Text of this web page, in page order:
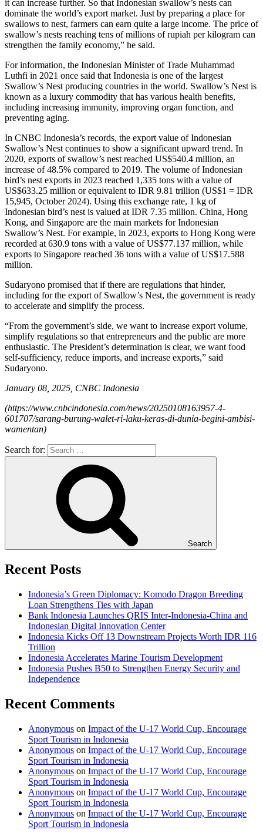
it can increase further. So that Indonesian swallow’s nests can
dominate the world’s export market. Just by preparing a place for
swallows to nest, farmers can earn quite a large income. The price of
swallow’s nests reaching tens of millions of rupiah per kilogram can
strengthen the family economy,” he said.
For information, the Indonesian Minister of Trade Muhammad
Luthfi in 2021 once said that Indonesia is one of the largest
Swallow’s Nest producing countries in the world. Swallow’s Nest is
known as a luxury commodity that has various health benefits,
including increasing immunity, improving organ function, and
preventing aging.
In CNBC Indonesia’s records, the export value of Indonesian
Swallow’s Nest continues to show a significant upward trend. In
2020, exports of swallow’s nest reached US$540.4 million, an
increase of 48.5% compared to 2019. The volume of Indonesian
bird’s nest exports in 2023 reached 1,335 tons with a value of
US$633.25 million or equivalent to IDR 9.81 trillion (US$1 = IDR
15,945, October 2024). Using this exchange rate, 1 kg of
Indonesian bird’s nest is valued at IDR 7.35 million. China, Hong
Kong, and Singapore are the main markets for Indonesian
Swallow’s Nest. For example, in 2023, exports to Hong Kong were
recorded at 630.9 tons with a value of US$77.137 million, while
exports to Singapore reached 36 tons with a value of US$17.588
million.
Sudaryono promised that if there are regulations that hinder,
including for the export of Swallow’s Nest, the government is ready
to accelerate and simplify the process.
“From the government’s side, we want to increase export volume,
simplify regulations so that entrepreneurs and the public are more
enthusiastic. The President’s determination is clear, we want food
self-sufficiency, reduce imports, and increase exports,” said
Sudaryono.
January 08, 2025, CNBC Indonesia
(https://www.cnbcindonesia.com/news/20250108163957-4-
601707/sarang-burung-walet-ri-laku-keras-di-dunia-begini-ambisi-
wamentan)
Search for:
Search
Recent Posts
Indonesia’s Green Diplomacy: Komodo Dragon Breeding
Loan Strengthens Ties with Japan
Bank Indonesia Launches QRIS Inter-Indonesia-China and
Indonesian Digital Innovation Center
Indonesia Kicks Off 13 Downstream Projects Worth IDR 116
Trillion
Indonesia Accelerates Marine Tourism Development
Indonesia Pushes B50 to Strengthen Energy Security and
Independence
Recent Comments
Anonymous on Impact of the U-17 World Cup, Encourage
Sport Tourism in Indonesia
Anonymous on Impact of the U-17 World Cup, Encourage
Sport Tourism in Indonesia
Anonymous on Impact of the U-17 World Cup, Encourage
Sport Tourism in Indonesia
Anonymous on Impact of the U-17 World Cup, Encourage
Sport Tourism in Indonesia
Anonymous on Impact of the U-17 World Cup, Encourage
Sport Tourism in Indonesia